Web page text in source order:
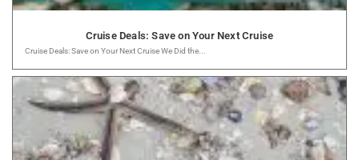
Cruise Deals: Save on Your Next Cruise
Cruise Deals: Save on Your Next Cruise We Did the...